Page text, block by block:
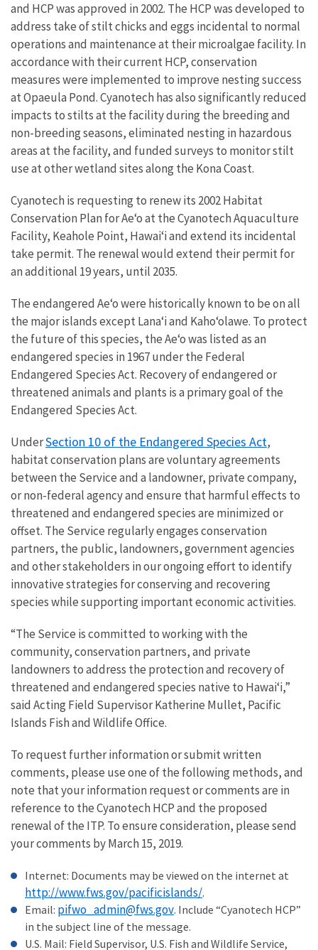
and HCP was approved in 2002. The HCP was developed to
address take of stilt chicks and eggs incidental to normal
operations and maintenance at their microalgae facility. In
accordance with their current HCP, conservation
measures were implemented to improve nesting success
at Opaeula Pond. Cyanotech has also significantly reduced
impacts to stilts at the facility during the breeding and
non-breeding seasons, eliminated nesting in hazardous
areas at the facility, and funded surveys to monitor stilt
use at other wetland sites along the Kona Coast.
Cyanotech is requesting to renew its 2002 Habitat
Conservation Plan for Ae‘o at the Cyanotech Aquaculture
Facility, Keahole Point, Hawai‘i and extend its incidental
take permit. The renewal would extend their permit for
an additional 19 years, until 2035.
The endangered Ae‘o were historically known to be on all
the major islands except Lana‘i and Kaho‘olawe. To protect
the future of this species, the Ae‘o was listed as an
endangered species in 1967 under the Federal
Endangered Species Act. Recovery of endangered or
threatened animals and plants is a primary goal of the
Endangered Species Act.
UnderSection 10 of the Endangered Species Act,
habitat conservation plans are voluntary agreements
between the Service and a landowner, private company,
or non-federal agency and ensure that harmful effects to
threatened and endangered species are minimized or
offset. The Service regularly engages conservation
partners, the public, landowners, government agencies
and other stakeholders in our ongoing effort to identify
innovative strategies for conserving and recovering
species while supporting important economic activities.
“The Service is committed to working with the
community, conservation partners, and private
landowners to address the protection and recovery of
threatened and endangered species native to Hawai‘i,”
said Acting Field Supervisor Katherine Mullet, Pacific
Islands Fish and Wildlife Office.
To request further information or submit written
comments, please use one of the following methods, and
note that your information request or comments are in
reference to the Cyanotech HCP and the proposed
renewal of the ITP. To ensure consideration, please send
your comments by March 15, 2019.
Internet: Documents may be viewed on the internet at
http://www.fws.gov/pacificislands/.
Email: pifwo_admin@fws.gov. Include “Cyanotech HCP”
in the subject line of the message.
U.S. Mail: Field Supervisor, U.S. Fish and Wildlife Service,